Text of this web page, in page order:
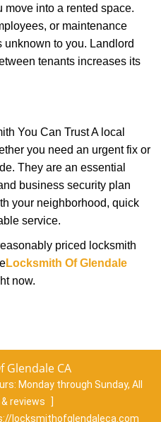
move into a rented space.
or maintenance
to you. Landlord
tenants increases its
You Can Trust A local
you need an urgent fix or
They are an essential
business security plan
your neighborhood, quick
service.
priced locksmith
Locksmith Of Glendale
now.
Glendale CA
Monday through Sunday, All
reviews
]
locksmithofglendaleca.com